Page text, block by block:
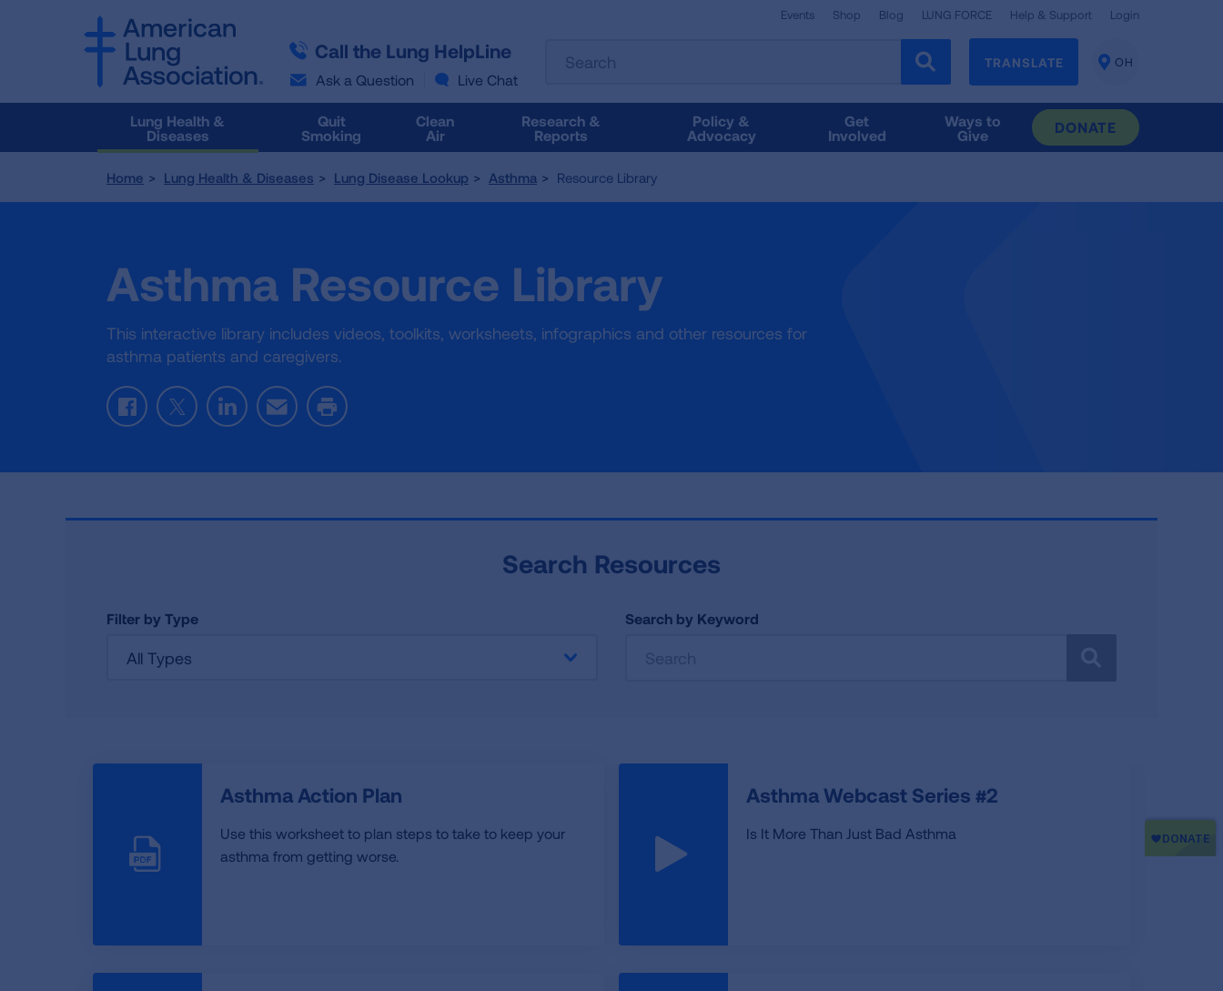
Call the Lung HelpLine
Ask a Question Live Chat
Events Shop Blog LUNG FORCE Help & Support Login
the
results
Use
Tab
access
TRANSLATE
CHANGE
OH
Lung Health &
Diseases
Quit
Smoking
Clean
Air
Research &
Reports
Policy &
Advocacy
Get
Involved
Ways to
Give
DONATE
Home Lung Health & Diseases Lung Disease Lookup Asthma Resource Library
Asthma Resource Library
This interactive library includes videos, toolkits, worksheets, infographics and other resources for
asthma patients and caregivers.
FacebookTwitterLinkedInEmail Print
Search Resources
Filter by Type
All Types
Search by Keyword
Asthma Action Plan
Use this worksheet to plan steps to take to keep your
asthma from getting worse.
Asthma Webcast Series #2
Is It More Than Just Bad Asthma